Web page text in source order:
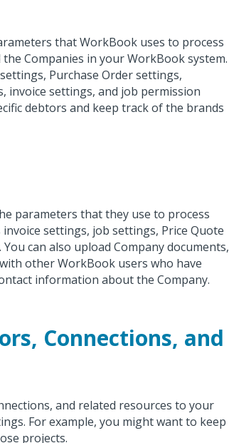
that WorkBook uses to process
Companies in your WorkBook system.
Purchase Order settings,
invoice settings, and job permission
debtors and keep track of the brands
parameters that they use to process
settings, job settings, Price Quote
can also upload Company documents,
other WorkBook users who have
information about the Company.
Connections, and
and related resources to your
For example, you might want to keep
projects.